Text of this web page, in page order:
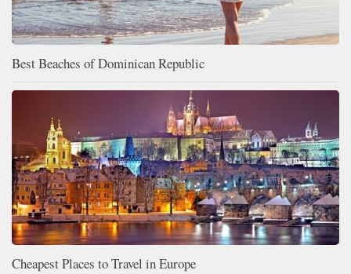
Best Beaches of Dominican Republic
Cheapest Places to Travel in Europe